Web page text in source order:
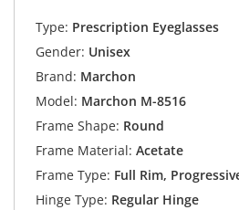
Type: Prescription Eyeglasses
Gender: Unisex
Brand: Marchon
Model: Marchon M-8516
Frame Shape: Round
Frame Material: Acetate
Frame Type: Full Rim,
Hinge Type: Regular Hinge